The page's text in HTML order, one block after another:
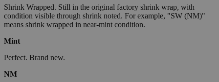
Shrink Wrapped. Still in the original factory shrink wrap, with
condition visible through shrink noted. For example, "SW (NM)"
means shrink wrapped in near-mint condition.
Mint
Perfect. Brand new.
NM